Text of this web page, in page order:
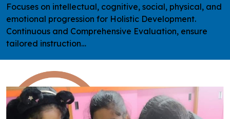
Focuses on intellectual, cognitive, social, physical, and
emotional progression for Holistic Development.
Continuous and Comprehensive Evaluation, ensure
tailored instruction…